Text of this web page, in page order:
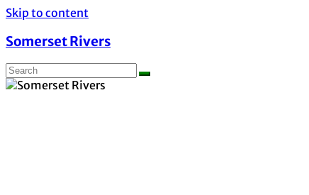
Skip to content
Somerset Rivers